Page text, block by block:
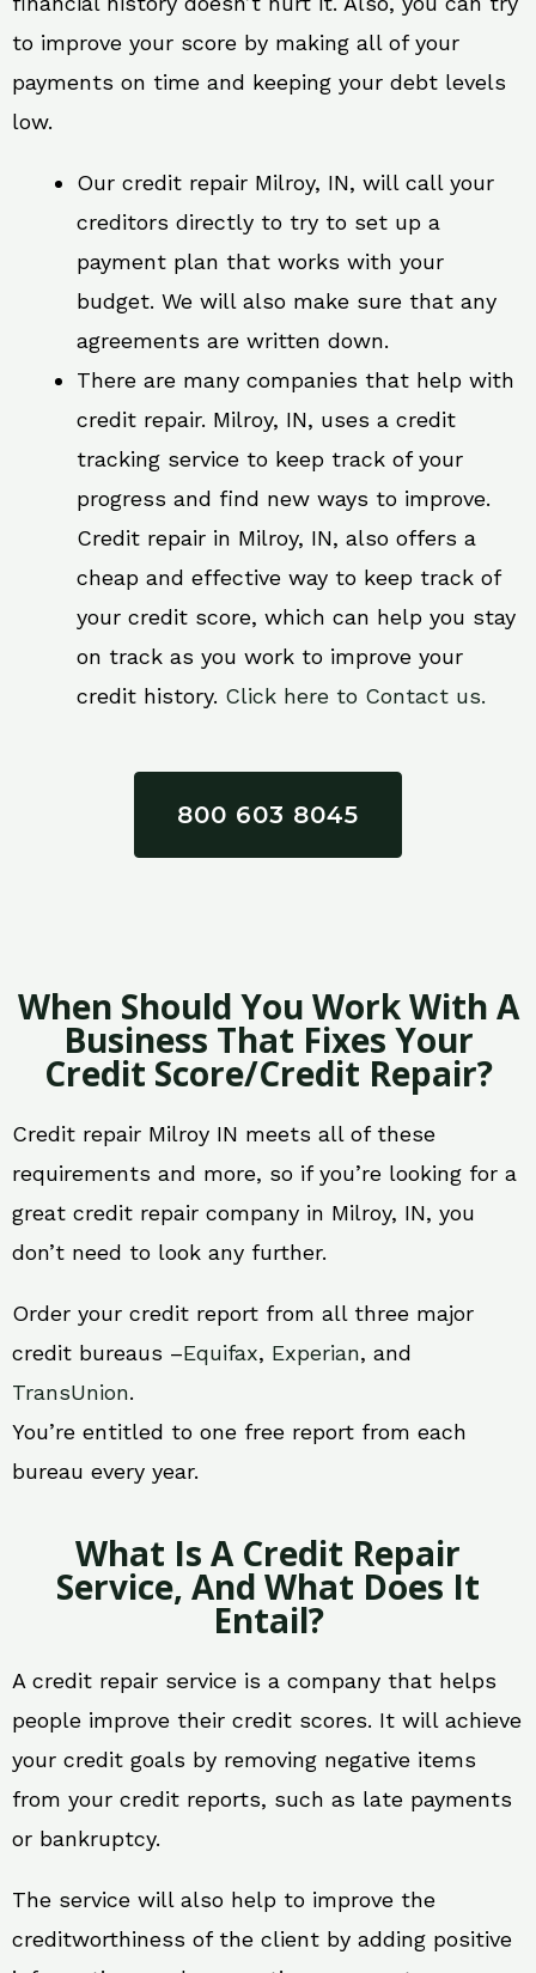
to improve your score by making all of your
payments on time and keeping your debt levels
low.
Our credit repair Milroy, IN, will call your
creditors directly to try to set up a
payment plan that works with your
budget. We will also make sure that any
agreements are written down.
There are many companies that help with
credit repair. Milroy, IN, uses a credit
tracking service to keep track of your
progress and find new ways to improve.
Credit repair in Milroy, IN, also offers a
cheap and effective way to keep track of
your credit score, which can help you stay
on track as you work to improve your
credit history. Click here to Contact us.
800 603 8045
When Should You Work With A
Business That Fixes Your
Credit Score/Credit Repair?
Credit repair Milroy IN meets all of these
requirements and more, so if you’re looking for a
great credit repair company in Milroy, IN, you
don’t need to look any further.
Order your credit report from all three major
credit bureaus –Equifax, Experian, and
TransUnion.
You’re entitled to one free report from each
bureau every year.
What Is A Credit Repair
Service, And What Does It
Entail?
A credit repair service is a company that helps
people improve their credit scores. It will achieve
your credit goals by removing negative items
from your credit reports, such as late payments
or bankruptcy.
The service will also help to improve the
creditworthiness of the client by adding positive